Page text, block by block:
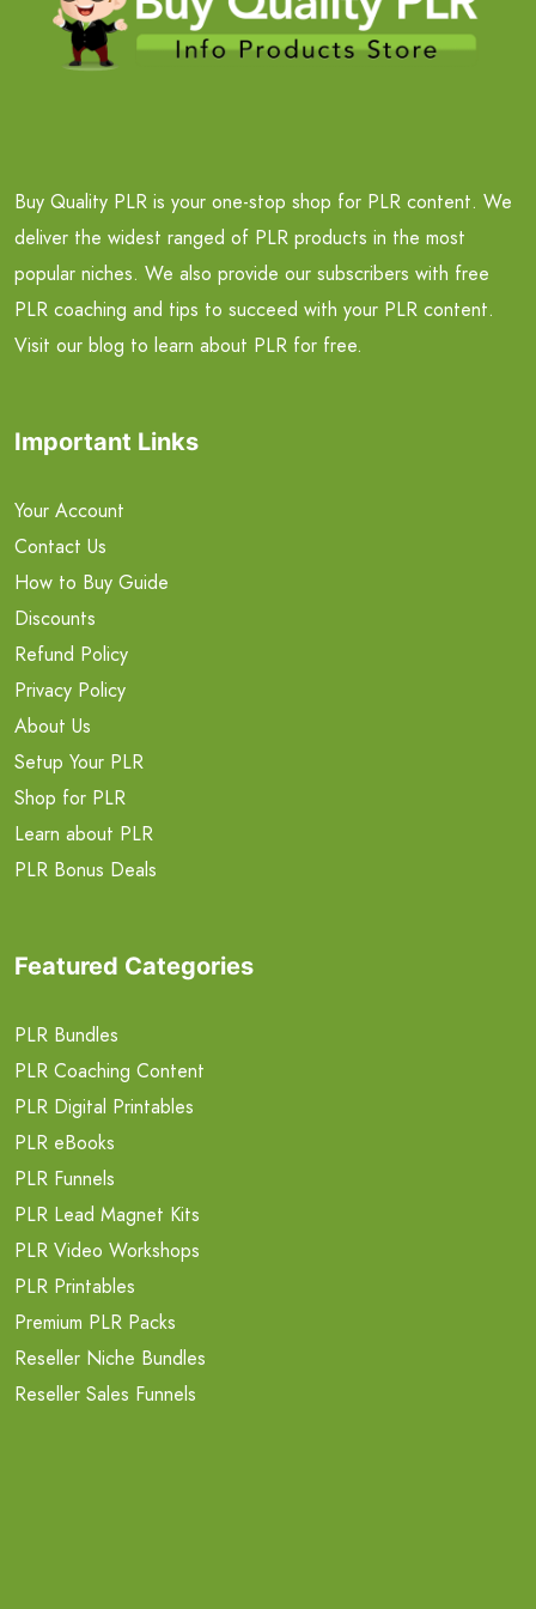
Buy Quality PLR is your one-stop shop for PLR content. We
deliver the widest ranged of PLR products in the most
popular niches. We also provide our subscribers with free
PLR coaching and tips to succeed with your PLR content.
Visit our blog to learn about PLR for free.
Important Links
Your Account
Contact Us
How to Buy Guide
Discounts
Refund Policy
Privacy Policy
About Us
Setup Your PLR
Shop for PLR
Learn about PLR
PLR Bonus Deals
Featured Categories
PLR Bundles
PLR Coaching Content
PLR Digital Printables
PLR eBooks
PLR Funnels
PLR Lead Magnet Kits
PLR Video Workshops
PLR Printables
Premium PLR Packs
Reseller Niche Bundles
Reseller Sales Funnels